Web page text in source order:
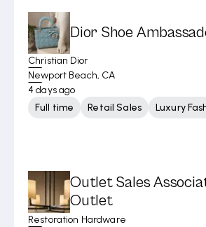
Dior Shoe
Christian Dior
Newport Beach, CA
4 days ago
Full time
Retail Sales Luxury
Outlet Sales
Outlet
Restoration Hardware